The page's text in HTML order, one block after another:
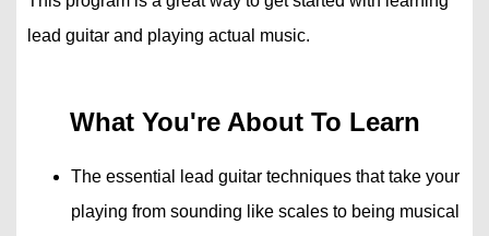
lead guitar and playing actual music.
What You're About To Learn
The essential lead guitar techniques that take your
playing from sounding like scales to being musical